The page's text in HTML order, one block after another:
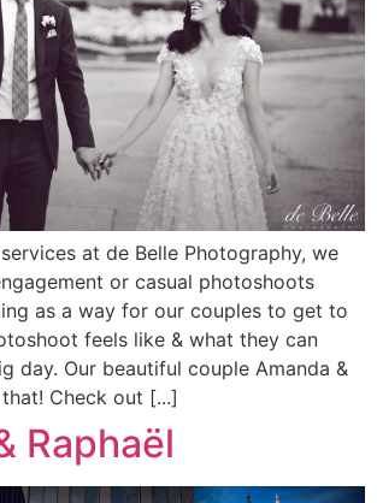
at de Belle Photography, we
or casual photoshoots
as a way for our couples to get to
feels like & what they can
day. Our beautiful couple Amanda &
Check out [...]
Raphaël